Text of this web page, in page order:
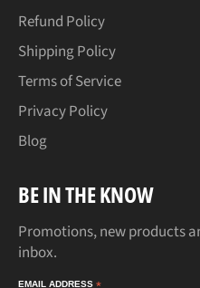
Refund Policy
Shipping Policy
Terms of Service
Privacy Policy
Blog
BE IN THE KNOW
Promotions, new products
inbox.
EMAIL ADDRESS